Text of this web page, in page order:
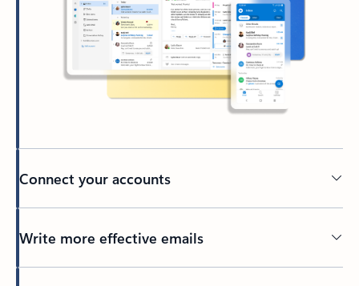
Connect your accounts
Write more effective emails